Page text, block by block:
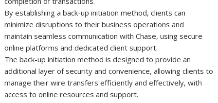
By establishing a back-up initiation method, clients can
minimize disruptions to their business operations and
maintain seamless communication with Chase, using secure
online platforms and dedicated client support.
The back-up initiation method is designed to provide an
additional layer of security and convenience, allowing clients to
manage their wire transfers efficiently and effectively, with
access to online resources and support.